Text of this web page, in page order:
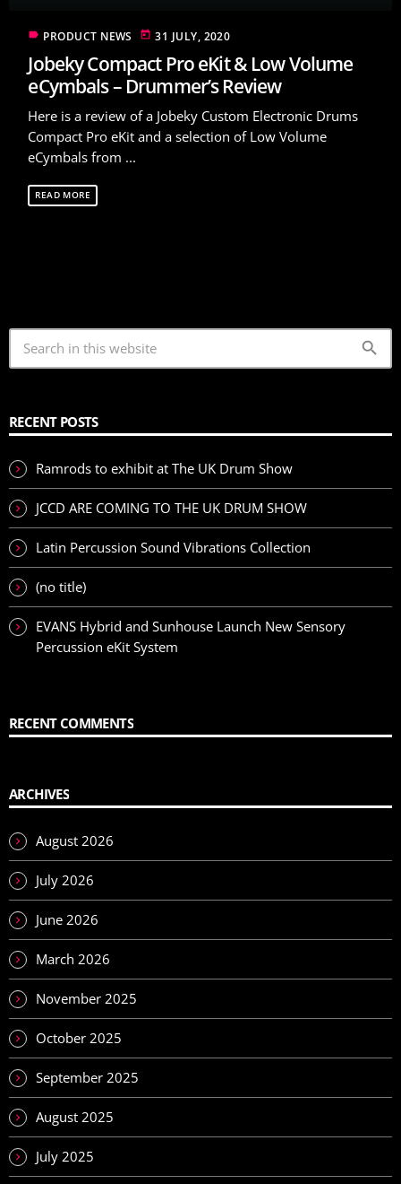
label PRODUCT NEWS today 31 JULY, 2020
Jobeky Compact Pro eKit & Low Volume
eCymbals – Drummer’s Review
Here is a review of a Jobeky Custom Electronic Drums
Compact Pro eKit and a selection of Low Volume
eCymbals from ...
READ MORE
search
RECENT POSTS
Ramrods to exhibit at The UK Drum Show
JCCD ARE COMING TO THE UK DRUM SHOW
Latin Percussion Sound Vibrations Collection
(no title)
EVANS Hybrid and Sunhouse Launch New Sensory
Percussion eKit System
RECENT COMMENTS
ARCHIVES
August 2026
July 2026
June 2026
March 2026
November 2025
October 2025
September 2025
August 2025
July 2025